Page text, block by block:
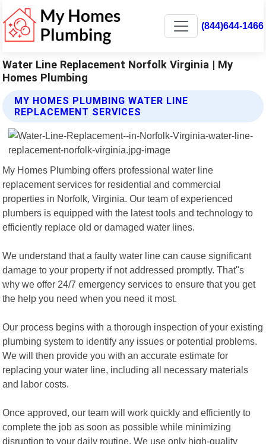
(844)644-1466
Water Line Replacement Norfolk Virginia | My
Homes Plumbing
MY HOMES PLUMBING WATER LINE
REPLACEMENT SERVICES
My Homes Plumbing offers professional water line
replacement services for residential and commercial
properties in Norfolk, Virginia. Our team of experienced
plumbers is equipped with the latest tools and technology to
efficiently replace old or damaged water lines.
We understand that a faulty water line can cause significant
damage to your property if not addressed promptly. That"s
why we offer 24/7 emergency services to ensure that you get
the help you need when you need it most.
Our process begins with a thorough inspection of your existing
plumbing system to identify any issues or potential problems.
We will then provide you with an accurate estimate for
replacing your water line, including all necessary materials
and labor costs.
Once approved, our team will work quickly and efficiently to
complete the job as soon as possible while minimizing
disruption to your daily routine. We use only high-quality